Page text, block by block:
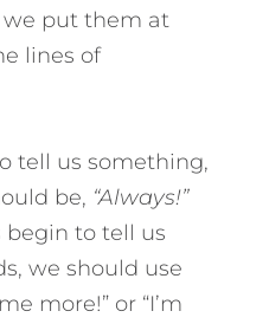
we put them at
lines of
tell us something,
be, “Always!”
begin to tell us
we should use
more!” or “I’m